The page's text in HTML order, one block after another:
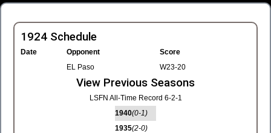
1924 Schedule
Date Opponent
Score
EL Paso
W23-20
View Previous Seasons
LSFN All-Time Record 6-2-1
1940(0-1)
1935(2-0)